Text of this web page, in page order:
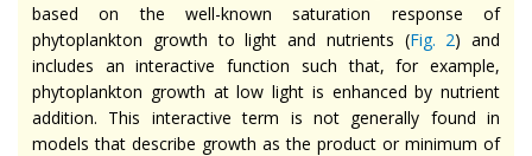
based on the well-known saturation response of
phytoplankton growth to light and nutrients (Fig. 2) and
includes an interactive function such that, for example,
phytoplankton growth at low light is enhanced by nutrient
addition. This interactive term is not generally found in
models that describe growth as the product or minimum of